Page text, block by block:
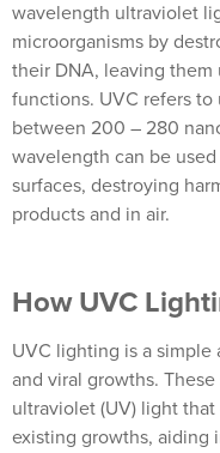
wavelength ultraviolet
microorganisms by
their DNA, leaving
functions. UVC refers
between 200 – 280
wavelength can be
surfaces, destroying
products and in air.
How UVC
UVC lighting is a
and viral growths.
ultraviolet (UV) light
existing growths, aiding